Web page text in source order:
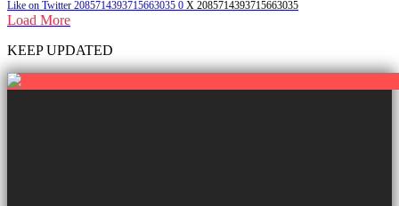
Like on Twitter 2085714393715663035 0 X 2085714393715663035
Load More
KEEP UPDATED